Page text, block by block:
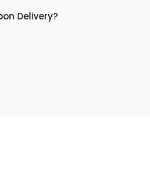
Delivery?